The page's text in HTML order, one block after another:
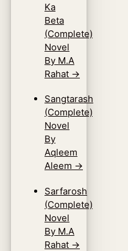
Ka
Beta
(Complete)
Novel
By M.A
Rahat →
Sangtarash
(Complete)
Novel
By
Aqleem
Aleem →
Sarfarosh
(Complete)
Novel
By M.A
Rahat →